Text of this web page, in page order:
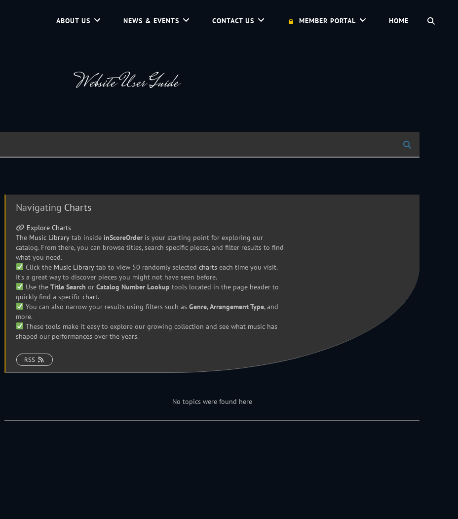
And Community Service In Jackson Hole, Wyoming.
ABOUT US NEWS & EVENTS CONTACT US MEMBER PORTAL HOME
Website User Guide
Navigating Charts
Explore Charts
The Music Library tab inside inScoreOrder is your starting point for exploring our
catalog. From there, you can browse titles, search specific pieces, and filter results to find
what you need.
Click the Music Library tab to view 50 randomly selectedcharts each time you visit.
It’s a great way to discover pieces you might not have seen before.
Use theTitle Search orCatalog Number Lookup tools located in the page header to
quickly find a specificchart.
You can also narrow your results using filters such asGenre,Arrangement Type, and
more.
These tools make it easy to explore our growing collection and see what music has
shaped our performances over the years.
RSS
No topics were found here